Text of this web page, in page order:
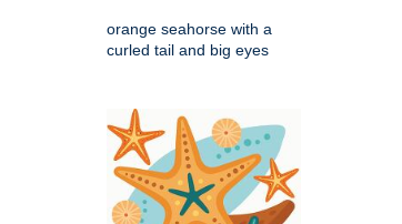
orange seahorse with a
curled tail and big eyes